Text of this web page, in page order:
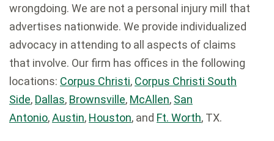
wrongdoing. We are not a personal injury mill that
advertises nationwide. We provide individualized
advocacy in attending to all aspects of claims
that involve. Our firm has offices in the following
locations: Corpus Christi, Corpus Christi South
Side, Dallas, Brownsville, McAllen, San
Antonio,Austin, Houston, and Ft. Worth, TX.